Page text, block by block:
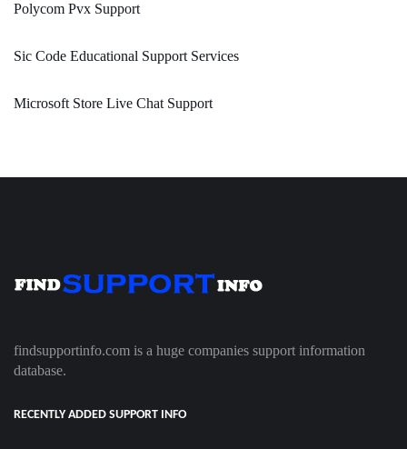
Polycom Pvx Support
Sic Code Educational Support Services
Microsoft Store Live Chat Support
findsupportinfo.com is a huge companies support information
database.
RECENTLY ADDED SUPPORT INFO